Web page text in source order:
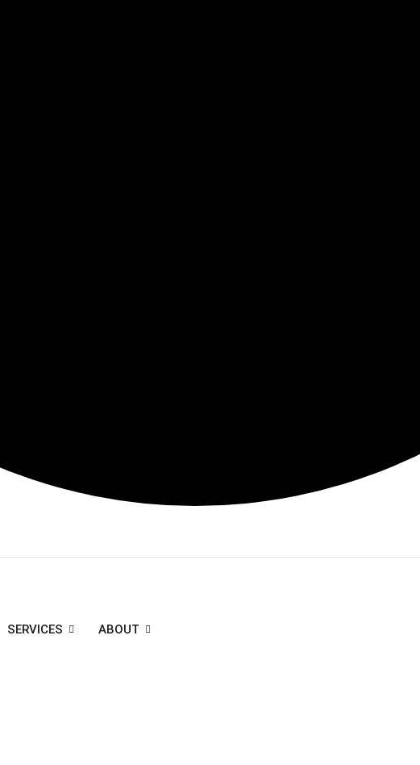
SERVICES ABOUT